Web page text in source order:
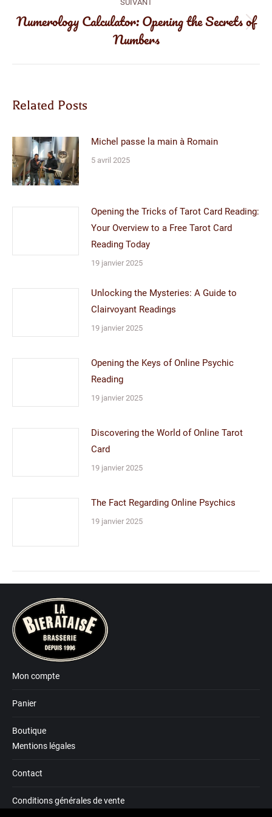
SUIVANT
Article
suivant
:
Numerology Calculator: Opening the Secrets of
Numbers
Related Posts
Michel passe la main à Romain
5 avril 2025
Opening the Tricks of Tarot Card Reading:
Your Overview to a Free Tarot Card
Reading Today
19 janvier 2025
Unlocking the Mysteries: A Guide to
Clairvoyant Readings
19 janvier 2025
Opening the Keys of Online Psychic
Reading
19 janvier 2025
Discovering the World of Online Tarot
Card
19 janvier 2025
The Fact Regarding Online Psychics
19 janvier 2025
Mon compte
Panier
Boutique
Mentions légales
Contact
Conditions générales de vente